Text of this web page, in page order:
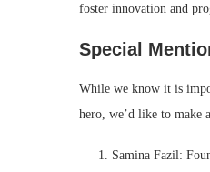
foster innovation and
Special
While we know it is
hero, we’d like to make
Samina Fazil: